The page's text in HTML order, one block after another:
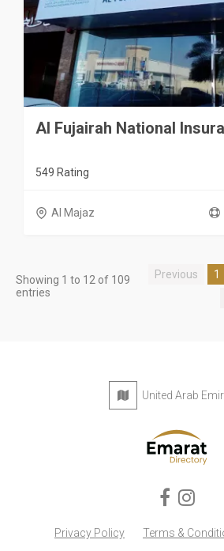
Al Fujairah National
549 Rating
Al Majaz
Showing 1 to 12 of 109
entries
Previous 1
United Arab
Privacy Policy Terms &